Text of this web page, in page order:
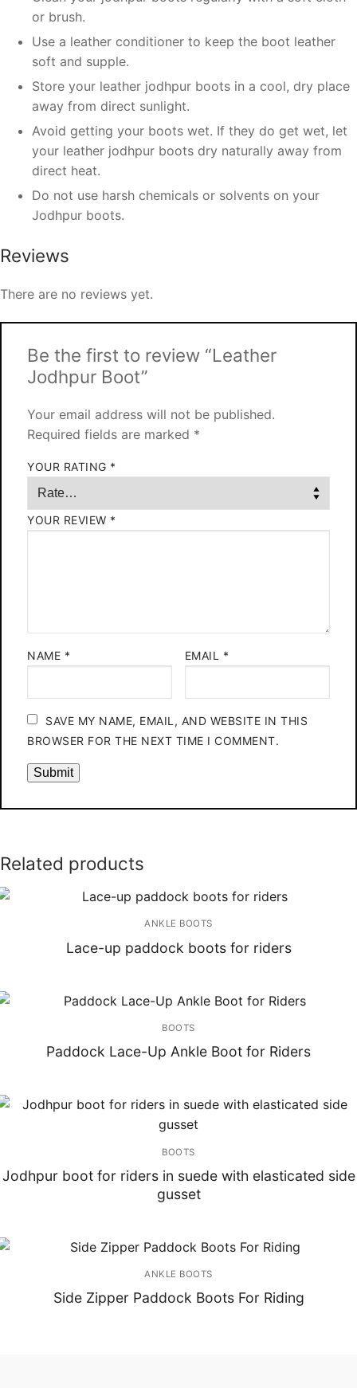
or brush.
Use a leather conditioner to keep the boot leather
soft and supple.
Store your leather jodhpur boots in a cool, dry place
away from direct sunlight.
Avoid getting your boots wet. If they do get wet, let
your leather jodhpur boots dry naturally away from
direct heat.
Do not use harsh chemicals or solvents on your
Jodhpur boots.
Reviews
There are no reviews yet.
Be the first to review “Leather
Jodhpur Boot”
Your email address will not be published.
Required fields are marked *
YOUR RATING *
YOUR REVIEW *
NAME * EMAIL *
SAVE MY NAME, EMAIL, AND WEBSITE IN THIS
BROWSER FOR THE NEXT TIME I COMMENT.
Related products
ANKLE BOOTS
Lace-up paddock boots for riders
BOOTS
Paddock Lace-Up Ankle Boot for Riders
BOOTS
Jodhpur boot for riders in suede with elasticated side
gusset
ANKLE BOOTS
Side Zipper Paddock Boots For Riding